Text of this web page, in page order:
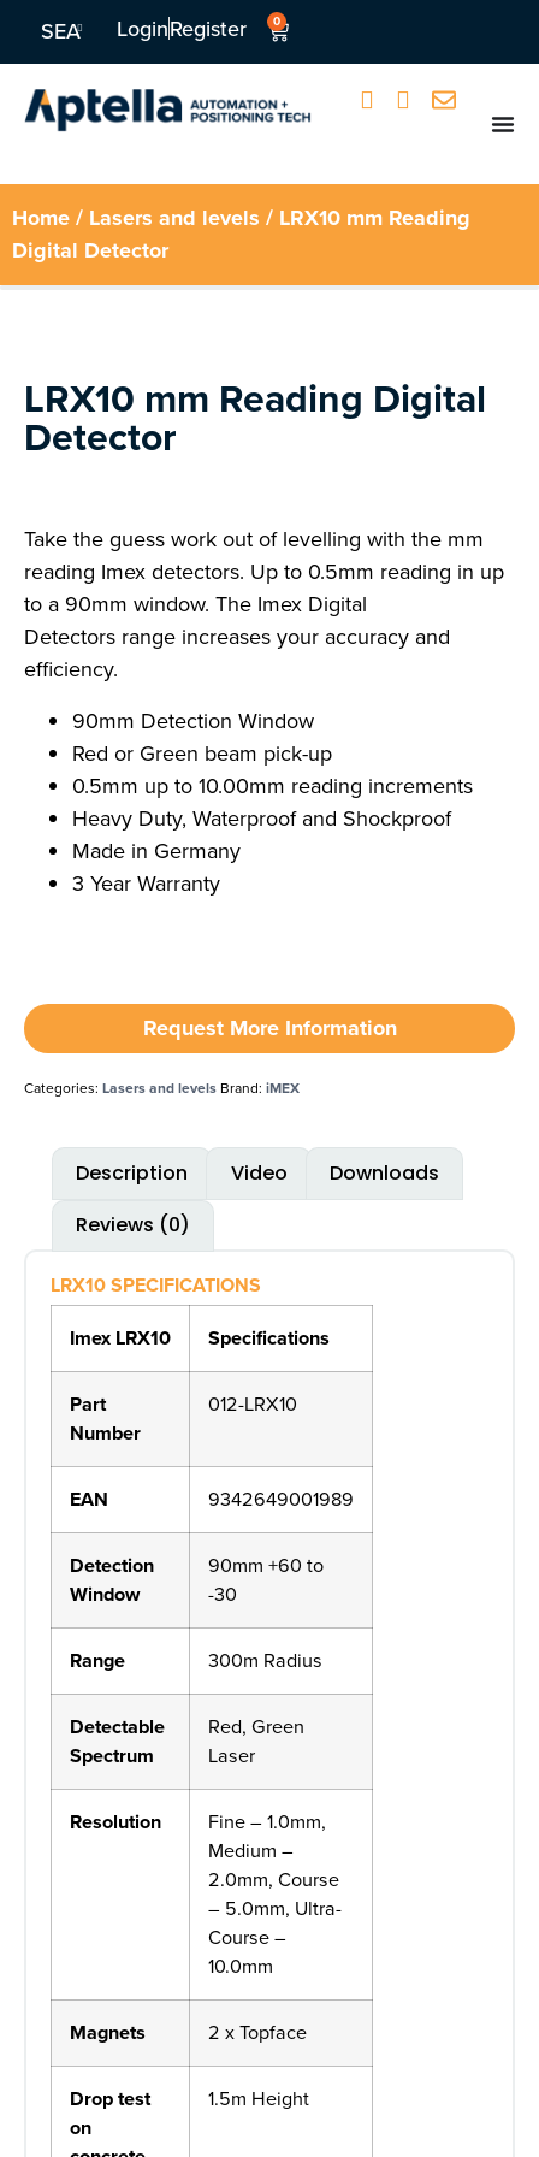
SEA LoginRegister 0
Home/ Lasers and levels / LRX10 mm Reading
Digital Detector
LRX10 mm Reading Digital
Detector
Take the guess work out of levelling with the mm
reading Imex detectors. Up to 0.5mm reading in up
to a 90mm window. The Imex Digital
Detectors range increases your accuracy and
efficiency.
90mm Detection Window
Red or Green beam pick-up
0.5mm up to 10.00mm reading increments
Heavy Duty, Waterproof and Shockproof
Made in Germany
3 Year Warranty
Request More Information
Categories: Lasers and levels Brand: iMEX
Description Video
Downloads
Reviews (0)
LRX10 SPECIFICATIONS
Imex LRX10
Specifications
Part
Number
012-LRX10
EAN 9342649001989
Detection
Window
90mm +60 to
-30
Range 300m Radius
Detectable
Spectrum
Red, Green
Laser
Resolution
Fine – 1.0mm,
Medium –
2.0mm, Course
– 5.0mm, Ultra-
Course –
10.0mm
Magnets 2 x Topface
Drop test
on
1.5m Height